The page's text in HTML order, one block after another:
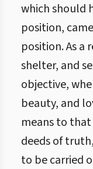
which should
position,
position. As a
shelter, and
objective,
beauty, and
means to
deeds of
to be carried